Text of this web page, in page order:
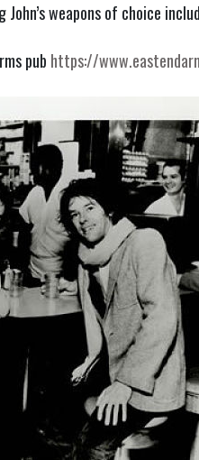
weapons of choice
pub https://